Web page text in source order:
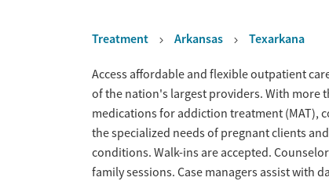
Treatment Arkansas Texarkana
OverviewAccess affordable and flexible outpatient
of the nation's largest providers. With more
medications for addiction treatment (MAT),
the specialized needs of pregnant clients
conditions. Walk-ins are accepted.
family sessions. Case managers assist with